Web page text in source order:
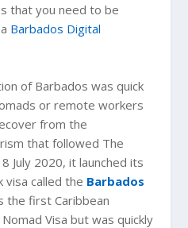
that you need to be
Barbados Digital
of Barbados was quick
or remote workers
from the
that followed The
July 2020, it launched its
visa called the Barbados
the first Caribbean
Visa but was quickly